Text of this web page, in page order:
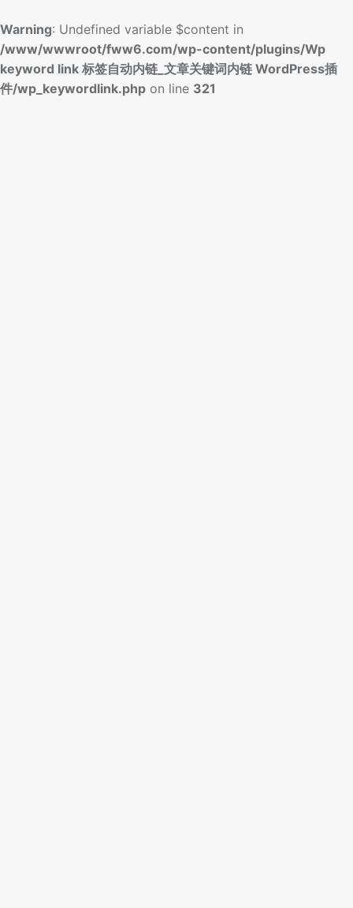
Warning: Undefined variable $content in
/www/wwwroot/fww6.com/wp-content/plugins/Wp
keyword link 标签自动内链_文章关键词内链 WordPress插
件/wp_keywordlink.php on line 321